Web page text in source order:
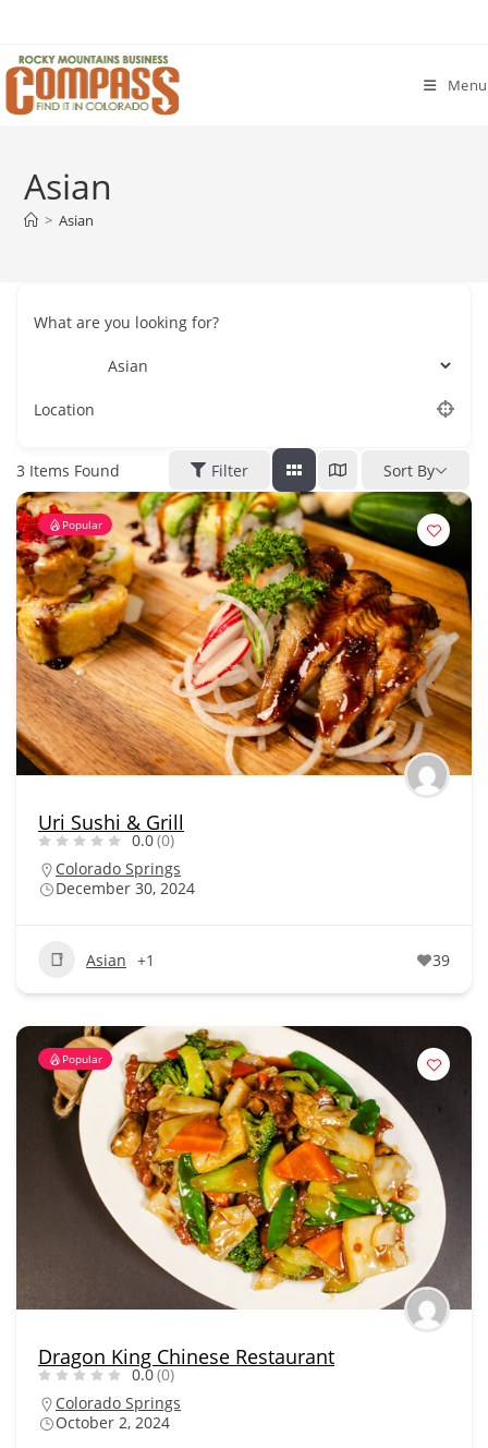
content
Menu
Asian
> Asian
What are you looking for?
Location
3 Items Found Filter Sort By
Popular
Uri Sushi & Grill
0.0(0)
Colorado Springs
December 30, 2024
Asian +1 39
Popular
Dragon King Chinese Restaurant
0.0(0)
Colorado Springs
October 2, 2024